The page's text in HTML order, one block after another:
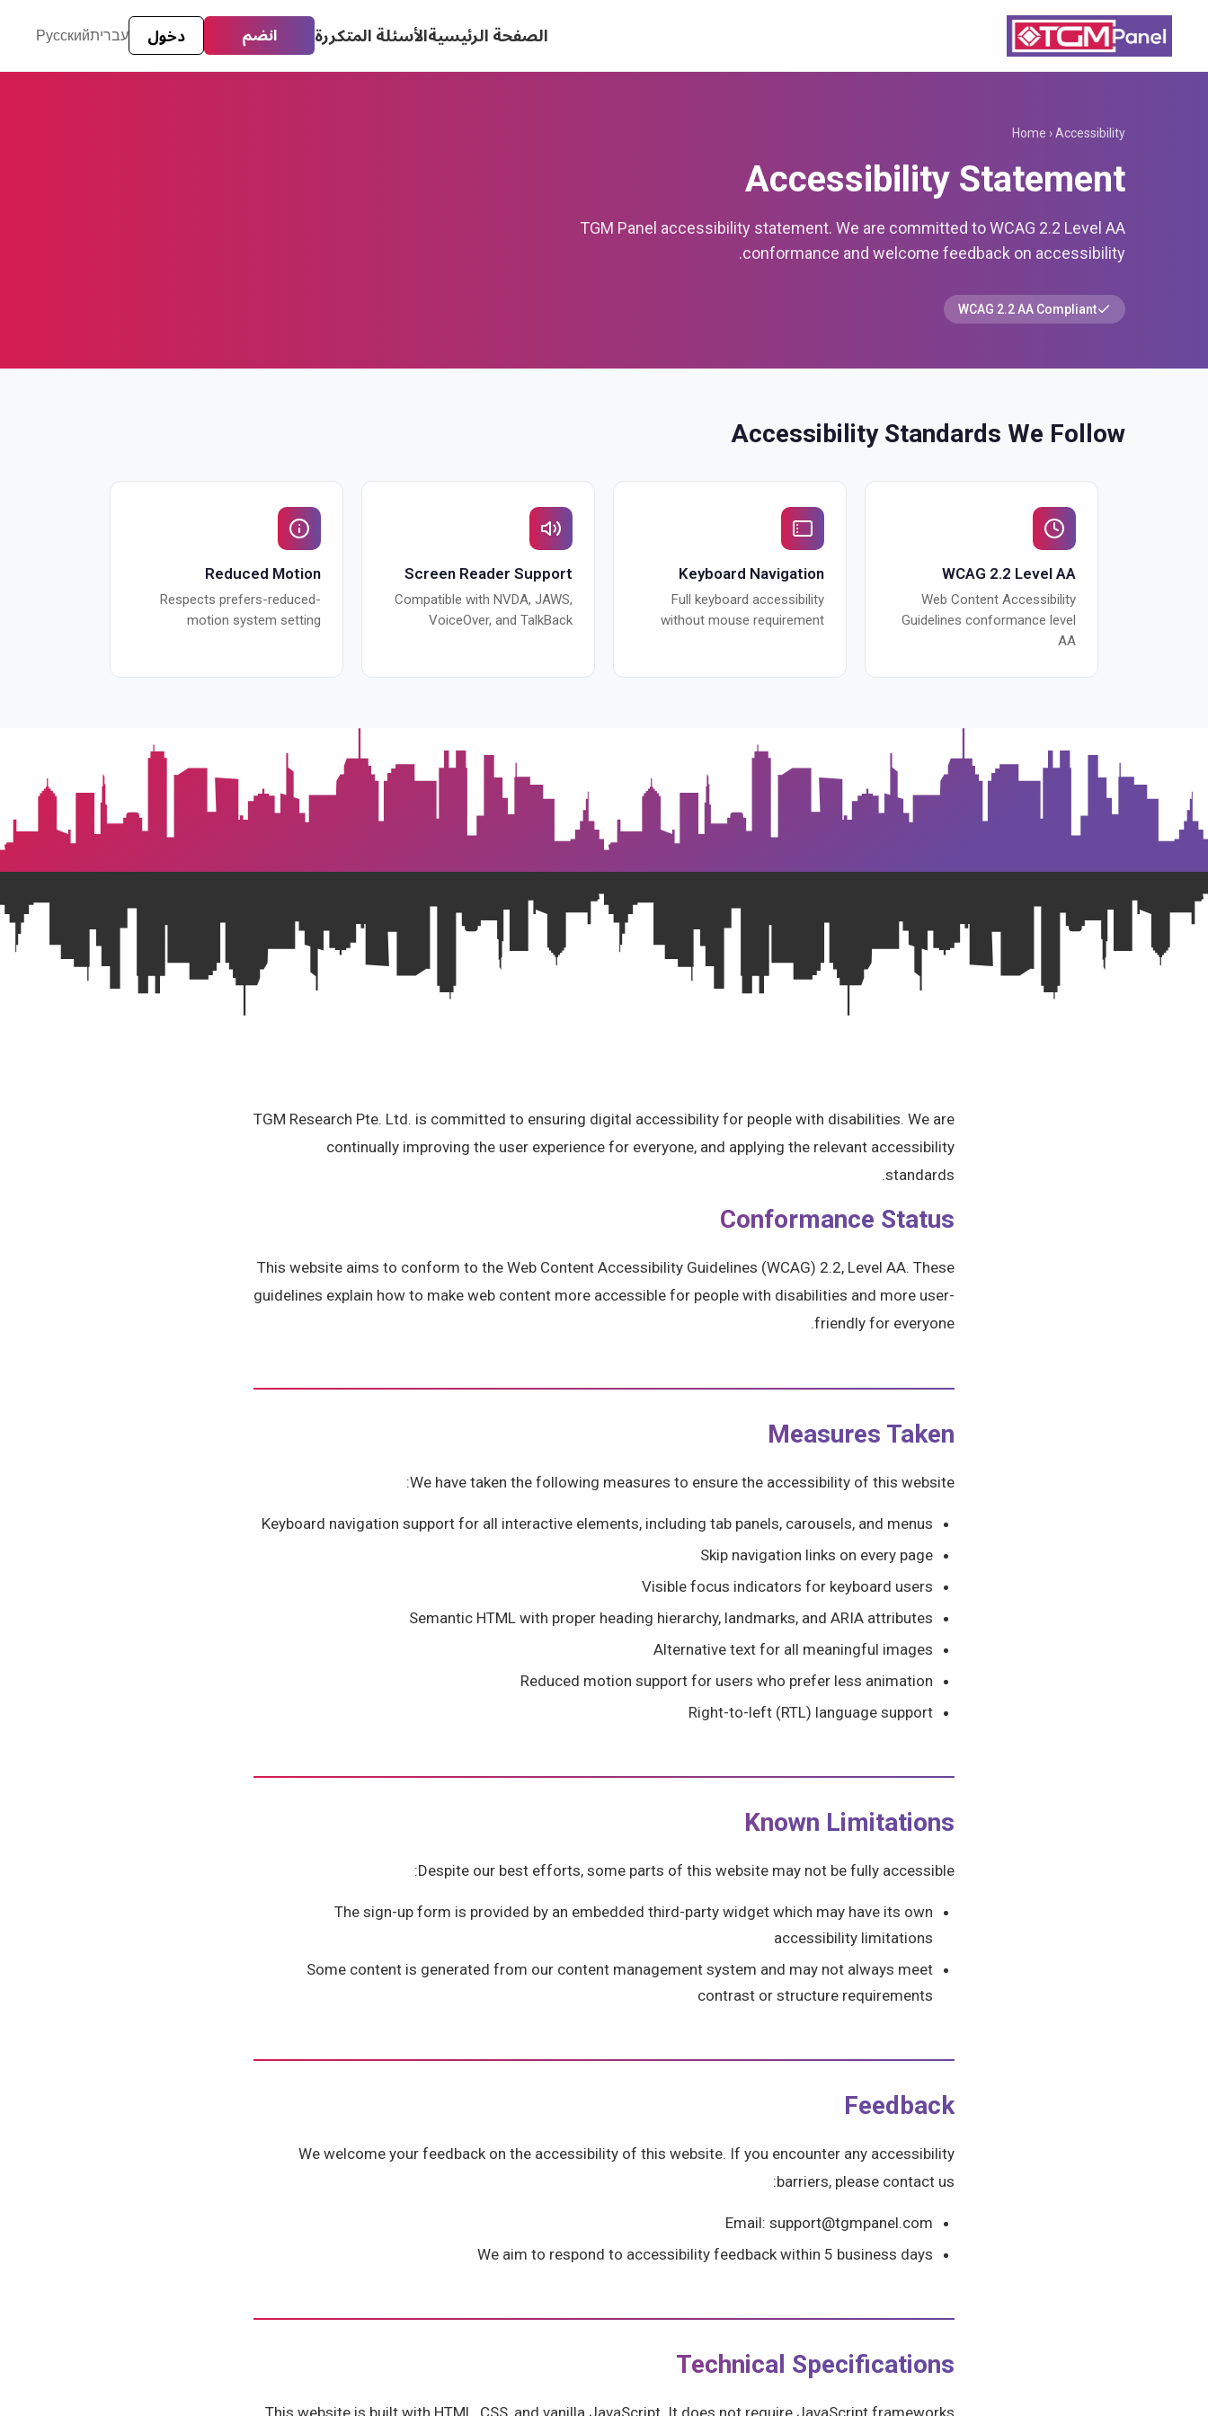
الصفحة الرئيسيةالأسئلة المتكررة انضم دخول עבריתРусский
Home ›Accessibility
Accessibility Statement
TGM Panel accessibility statement. We are committed to WCAG 2.2 Level AA
conformance and welcome feedback on accessibility.
WCAG 2.2 AA Compliant
Accessibility Standards We Follow
WCAG 2.2 Level AA
Web Content Accessibility
Guidelines conformance level
AA
Keyboard Navigation
Full keyboard accessibility
without mouse requirement
Screen Reader Support
Compatible with NVDA, JAWS,
VoiceOver, and TalkBack
Reduced Motion
Respects prefers-reduced-
motion system setting
TGM Research Pte. Ltd. is committed to ensuring digital accessibility for people with disabilities. We are
continually improving the user experience for everyone, and applying the relevant accessibility
standards.
Conformance Status
This website aims to conform to the Web Content Accessibility Guidelines (WCAG) 2.2, Level AA. These
guidelines explain how to make web content more accessible for people with disabilities and more user-
friendly for everyone.
Measures Taken
We have taken the following measures to ensure the accessibility of this website:
Keyboard navigation support for all interactive elements, including tab panels, carousels, and menus
Skip navigation links on every page
Visible focus indicators for keyboard users
Semantic HTML with proper heading hierarchy, landmarks, and ARIA attributes
Alternative text for all meaningful images
Reduced motion support for users who prefer less animation
Right-to-left (RTL) language support
Known Limitations
Despite our best efforts, some parts of this website may not be fully accessible:
The sign-up form is provided by an embedded third-party widget which may have its own
accessibility limitations
Some content is generated from our content management system and may not always meet
contrast or structure requirements
Feedback
We welcome your feedback on the accessibility of this website. If you encounter any accessibility
barriers, please contact us:
Email: support@tgmpanel.com
We aim to respond to accessibility feedback within 5 business days
Technical Specifications
This website is built with HTML, CSS, and vanilla JavaScript. It does not require JavaScript frameworks